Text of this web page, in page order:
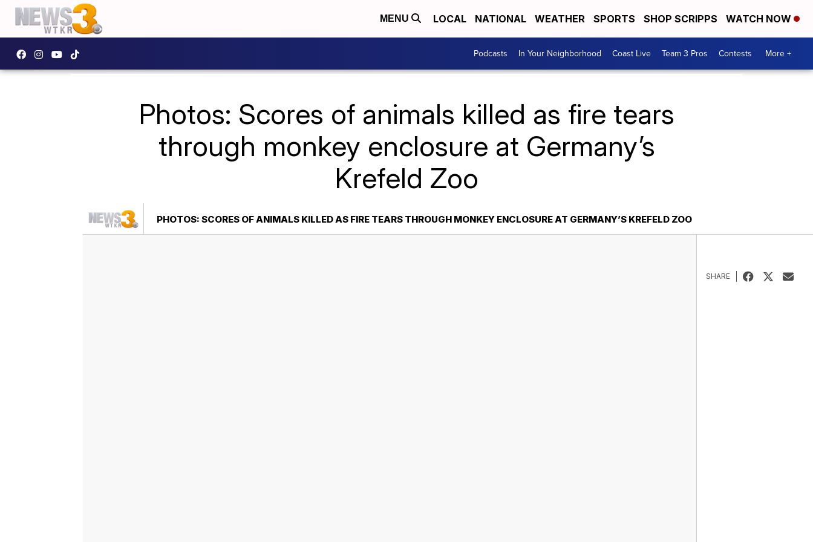
MENU LOCAL NATIONAL WEATHER SPORTS SHOP SCRIPPS WATCH NOW
Podcasts In Your Neighborhood Coast Live Team 3 Pros Contests More +
Photos: Scores of animals killed as fire tears
through monkey enclosure at Germany’s
Krefeld Zoo
PHOTOS: SCORES OF ANIMALS KILLED AS FIRE TEARS THROUGH MONKEY ENCLOSURE AT GERMANY’S KREFELD ZOO
SHARE